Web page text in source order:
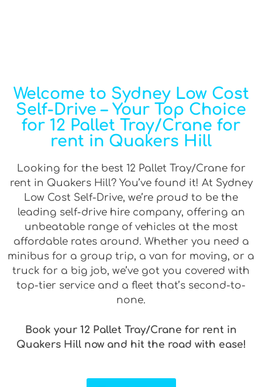
Welcome to Sydney Low Cost
Self-Drive – Your Top Choice
for 12 Pallet Tray/Crane for
rent in Quakers Hill
Looking for the best 12 Pallet Tray/Crane for
rent in Quakers Hill? You’ve found it! At Sydney
Low Cost Self-Drive, we’re proud to be the
leading self-drive hire company, offering an
unbeatable range of vehicles at the most
affordable rates around. Whether you need a
minibus for a group trip, a van for moving, or a
truck for a big job, we’ve got you covered with
top-tier service and a fleet that’s second-to-
none.
Book your 12 Pallet Tray/Crane for rent in
Quakers Hill now and hit the road with ease!